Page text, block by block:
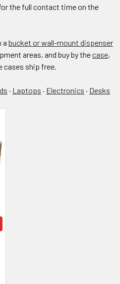
the full contact time on the
a bucket or wall-mount dispenser
areas, and buy by thecase,
cases ship free.
· Laptops · Electronics · Desks